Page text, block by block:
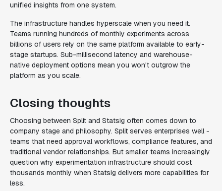
unified insights from one system.
The infrastructure handles hyperscale when you need it.
Teams running hundreds of monthly experiments across
billions of users rely on the same platform available to early-
stage startups. Sub-millisecond latency and warehouse-
native deployment options mean you won't outgrow the
platform as you scale.
Closing thoughts
Choosing between Split and Statsig often comes down to
company stage and philosophy. Split serves enterprises well -
teams that need approval workflows, compliance features, and
traditional vendor relationships. But smaller teams increasingly
question why experimentation infrastructure should cost
thousands monthly when Statsig delivers more capabilities for
less.